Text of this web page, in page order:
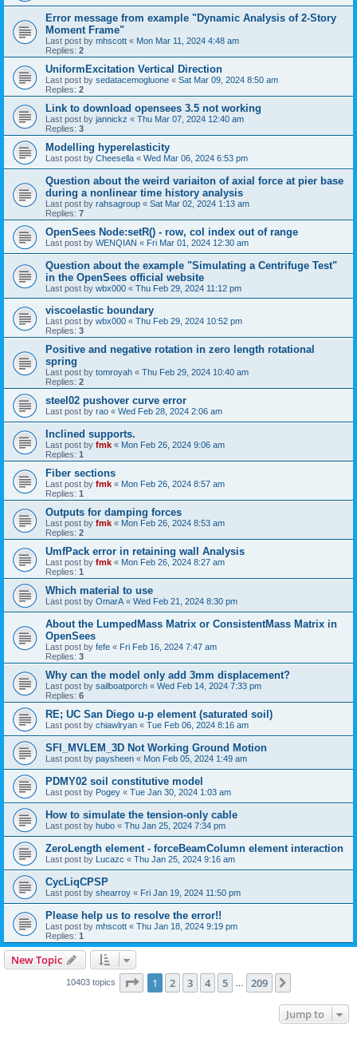
Error message from example "Dynamic Analysis of 2-Story
Moment Frame"
Last post by mhscott « Mon Mar 11, 2024 4:48 am
Replies: 2
UniformExcitation Vertical Direction
Last post by sedatacemogluone « Sat Mar 09, 2024 8:50 am
Replies: 2
Link to download opensees 3.5 not working
Last post by jannickz « Thu Mar 07, 2024 12:40 am
Replies: 3
Modelling hyperelasticity
Last post by Cheesella « Wed Mar 06, 2024 6:53 pm
Question about the weird variaiton of axial force at pier base
during a nonlinear time history analysis
Last post by rahsagroup « Sat Mar 02, 2024 1:13 am
Replies: 7
OpenSees Node:setR() - row, col index out of range
Last post by WENQIAN « Fri Mar 01, 2024 12:30 am
Question about the example "Simulating a Centrifuge Test"
in the OpenSees official website
Last post by wbx000 « Thu Feb 29, 2024 11:12 pm
viscoelastic boundary
Last post by wbx000 « Thu Feb 29, 2024 10:52 pm
Replies: 3
Positive and negative rotation in zero length rotational
spring
Last post by tomroyah « Thu Feb 29, 2024 10:40 am
Replies: 2
steel02 pushover curve error
Last post by rao « Wed Feb 28, 2024 2:06 am
Inclined supports.
Last post by fmk « Mon Feb 26, 2024 9:06 am
Replies: 1
Fiber sections
Last post by fmk « Mon Feb 26, 2024 8:57 am
Replies: 1
Outputs for damping forces
Last post by fmk « Mon Feb 26, 2024 8:53 am
Replies: 2
UmfPack error in retaining wall Analysis
Last post by fmk « Mon Feb 26, 2024 8:27 am
Replies: 1
Which material to use
Last post by OmarA « Wed Feb 21, 2024 8:30 pm
About the Lumped­Mass Matrix or Consistent­Mass Matrix in
OpenSees
Last post by fefe « Fri Feb 16, 2024 7:47 am
Replies: 3
Why can the model only add 3mm displacement?
Last post by sailboatporch « Wed Feb 14, 2024 7:33 pm
Replies: 6
RE; UC San Diego u-p element (saturated soil)
Last post by chiawlryan « Tue Feb 06, 2024 8:16 am
SFI_MVLEM_3D Not Working Ground Motion
Last post by paysheen « Mon Feb 05, 2024 1:49 am
PDMY02 soil constitutive model
Last post by Pogey « Tue Jan 30, 2024 1:03 am
How to simulate the tension-only cable
Last post by hubo « Thu Jan 25, 2024 7:34 pm
ZeroLength element - forceBeamColumn element interaction
Last post by Lucazc « Thu Jan 25, 2024 9:16 am
CycLiqCPSP
Last post by shearroy « Fri Jan 19, 2024 11:50 pm
Please help us to resolve the error!!
Last post by mhscott « Thu Jan 18, 2024 9:19 pm
Replies: 1
New Topic
10403 topics Page 1of 209
1 2 3 4 5 209
Jump to